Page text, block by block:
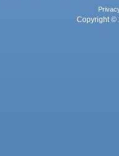
Copyright ©